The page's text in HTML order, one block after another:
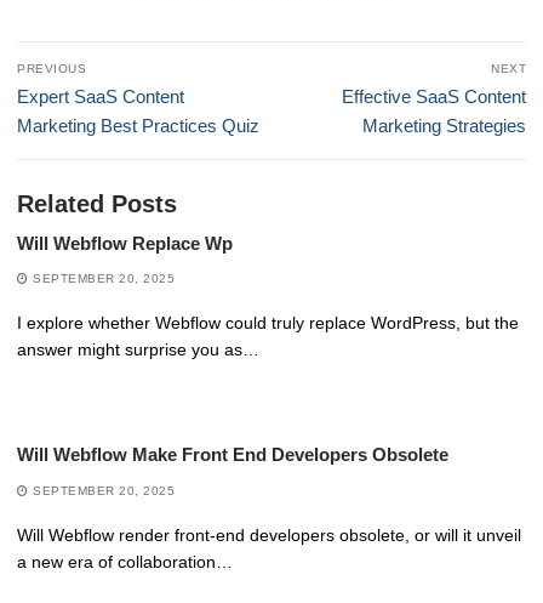
Post
navigation
PREVIOUS
Previous
post:
Expert SaaS Content
Marketing Best Practices Quiz
NEXT
Next
post:
Effective SaaS Content
Marketing Strategies
Related Posts
Will Webflow Replace Wp
SEPTEMBER 20, 2025
I explore whether Webflow could truly replace WordPress, but the
answer might surprise you as…
Will Webflow Make Front End Developers Obsolete
SEPTEMBER 20, 2025
Will Webflow render front-end developers obsolete, or will it unveil
a new era of collaboration…